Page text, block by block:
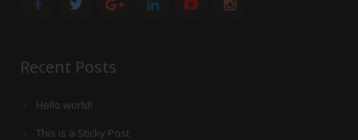
Recent Posts
Hello world!
This is a Sticky Post